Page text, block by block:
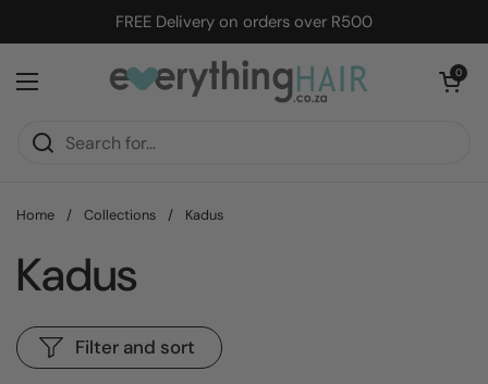
Skip to contentFREE Delivery on orders over R500
Open menu
Open cart
0
Home / Collections / Kadus
Kadus
Filter and sort